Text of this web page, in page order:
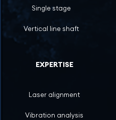
Single stage
Vertical line shaft
EXPERTISE
Laser alignment
Vibration analysis